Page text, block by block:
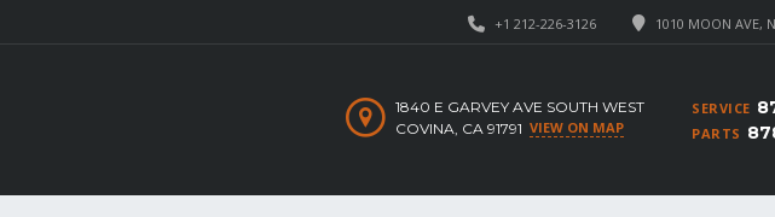
1010 MOON AVE,
+1 212-226-3126
SERVICE
PARTS
1840 E GARVEY AVE SOUTH WEST
COVINA, CA 91791 VIEW ON MAP